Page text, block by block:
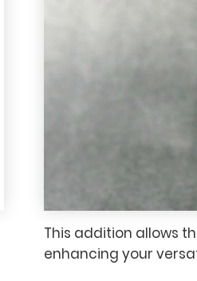
This addition allows
enhancing your